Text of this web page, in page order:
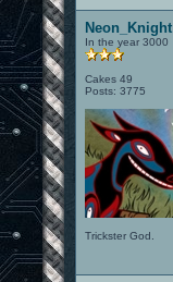
Neon_Knight
In the year 3000
Cakes 49
Posts: 3775
Trickster God.